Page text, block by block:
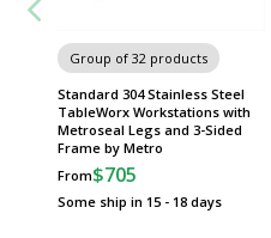
Group of 32 products
Standard 304 Stainless Steel
TableWorx Workstations with
Metroseal Legs and 3-Sided
Frame by Metro
From$705
Some ship in 15 - 18 days